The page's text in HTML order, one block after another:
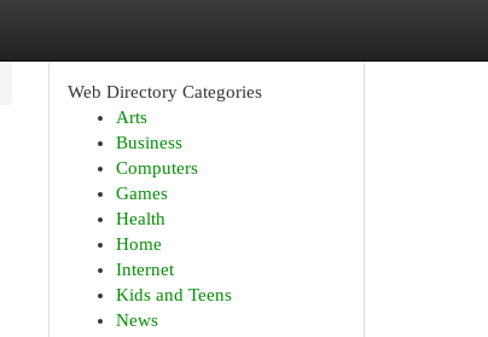
Web Directory Categories
Arts
Business
Computers
Games
Health
Home
Internet
Kids and Teens
News